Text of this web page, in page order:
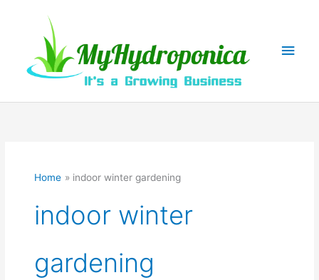
Main
Home indoor winter gardening
indoor winter
gardening